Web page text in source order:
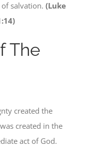
salvation. (Luke
The
created the
created in the
act of God.